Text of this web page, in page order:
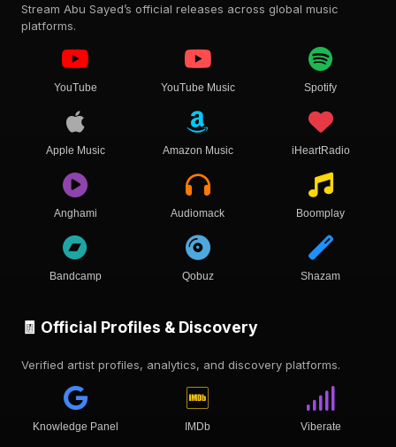
Stream Abu Sayed’s official releases across global music
platforms.
YouTube YouTube Music Spotify
Apple Music Amazon Music iHeartRadio
Anghami Audiomack Boomplay
Bandcamp Qobuz Shazam
🧾 Official Profiles & Discovery
Verified artist profiles, analytics, and discovery platforms.
Knowledge Panel IMDb Viberate